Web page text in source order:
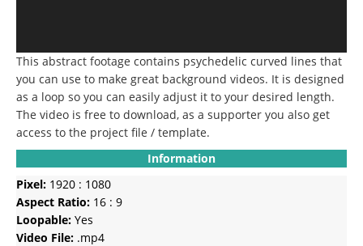
This abstract footage contains psychedelic curved lines that
you can use to make great background videos. It is designed
as a loop so you can easily adjust it to your desired length.
The video is free to download, as a supporter you also get
access to the project file / template.
Information
Pixel: 1920 : 1080
Aspect Ratio: 16 : 9
Loopable: Yes
Video File: .mp4